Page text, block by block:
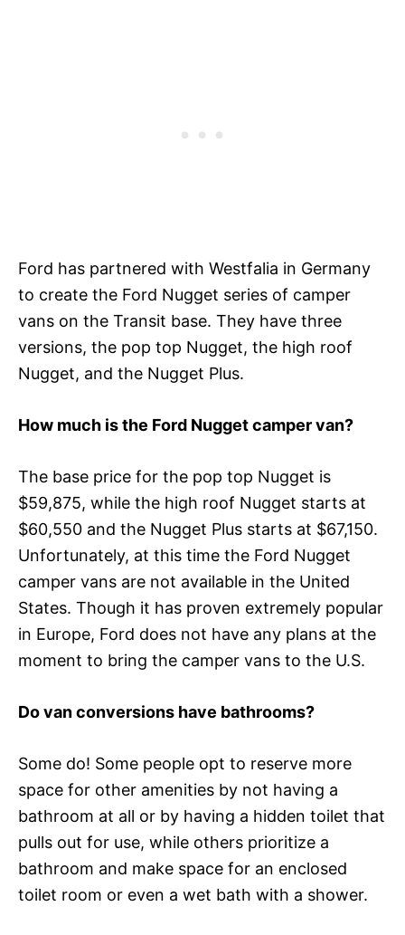
Ford has partnered with Westfalia in Germany
to create the Ford Nugget series of camper
vans on the Transit base. They have three
versions, the pop top Nugget, the high roof
Nugget, and the Nugget Plus.
How much is the Ford Nugget camper van?
The base price for the pop top Nugget is
$59,875, while the high roof Nugget starts at
$60,550 and the Nugget Plus starts at $67,150.
Unfortunately, at this time the Ford Nugget
camper vans are not available in the United
States. Though it has proven extremely popular
in Europe, Ford does not have any plans at the
moment to bring the camper vans to the U.S.
Do van conversions have bathrooms?
Some do! Some people opt to reserve more
space for other amenities by not having a
bathroom at all or by having a hidden toilet that
pulls out for use, while others prioritize a
bathroom and make space for an enclosed
toilet room or even a wet bath with a shower.